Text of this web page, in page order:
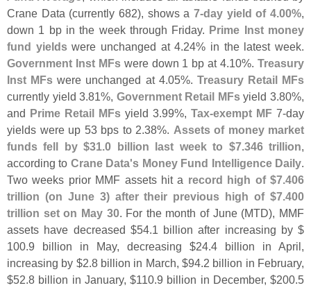
Crane Data (currently 682), shows a7-day yield of 4.00%,
down 1 bp in the week through Friday. Prime Inst money
fund yieldswere unchanged at 4.24% in the latest week.
Government Inst MFswere down 1 bp at 4.10%.Treasury
Inst MFs were unchanged at 4.05%. Treasury Retail MFs
currently yield 3.81%, Government Retail MFsyield 3.80%,
and Prime Retail MFs yield 3.99%, Tax-exempt MF 7-day
yields were up 53 bps to 2.38%. Assets of money market
funds fell by $31.0 billion last week to $7.346 trillion,
according to Crane Data's Money Fund Intelligence Daily.
Two weeks prior MMF assets hit a record high of $7.406
trillion (on June 3) after their previous high of $7.400
trillion set on May 30. For the month of June (MTD), MMF
assets have decreased $54.1 billion after increasing by $
100.9 billion in May, decreasing $24.4 billion in April,
increasing by $2.8 billion in March, $94.2 billion in February,
$52.8 billion in January, $110.9 billion in December, $200.5